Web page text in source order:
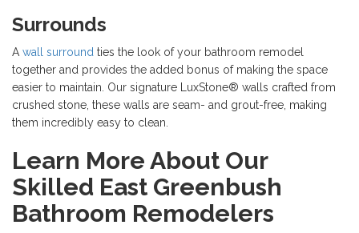
Surrounds
A wall surround ties the look of your bathroom remodel
together and provides the added bonus of making the space
easier to maintain. Our signature LuxStone® walls crafted from
crushed stone, these walls are seam- and grout-free, making
them incredibly easy to clean.​
Learn More About Our
Skilled East Greenbush
Bathroom Remodelers